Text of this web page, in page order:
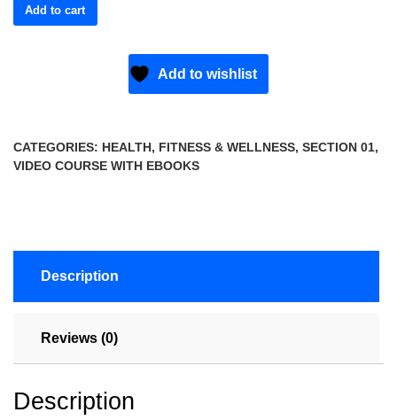
Add to cart
Add to wishlist
CATEGORIES: HEALTH, FITNESS & WELLNESS, SECTION 01,
VIDEO COURSE WITH EBOOKS
Description
Reviews (0)
Description